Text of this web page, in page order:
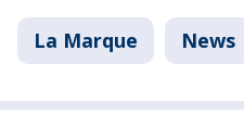
La Marque News